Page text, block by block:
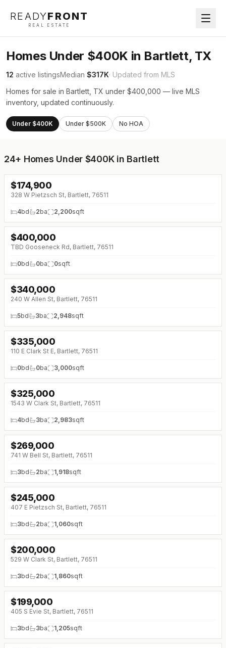
READYFRONT
REAL ESTATE
Homes Under $400K in Bartlett, TX
12 active listingsMedian $317K· Updated from MLS
Homes for sale in Bartlett, TX under $400,000 — live MLS
inventory, updated continuously.
Under $400K Under $500K No HOA
24+ Homes Under $400K in Bartlett
↓$25K (0%)
$174,900
328 W Pietzsch St, Bartlett, 76511
4bd 2ba 2,200sqft
$400,000
TBD Gooseneck Rd, Bartlett, 76511
0bd 0ba 0sqft
$340,000
240 W Allen St, Bartlett, 76511
5bd 3ba 2,948sqft
$335,000
110 E Clark St E, Bartlett, 76511
0bd 0ba 3,000sqft
↓$15K (0%)
$325,000
1543 W Clark St, Bartlett, 76511
4bd 3ba 2,983sqft
$269,000
741 W Bell St, Bartlett, 76511
3bd 2ba 1,918sqft
↓$4K (0%)
$245,000
407 E Pietzsch St, Bartlett, 76511
3bd 2ba 1,060sqft
↓$25K (0%)
$200,000
529 W Clark St, Bartlett, 76511
3bd 2ba 1,860sqft
↓$20K (0%)
$199,000
405 S Evie St, Bartlett, 76511
3bd 3ba 1,205sqft